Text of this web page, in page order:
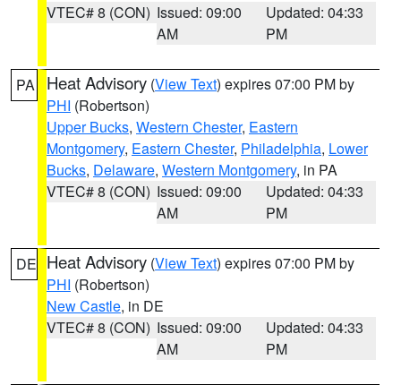
VTEC# 8 (CON) Issued: 09:00
AM
Updated: 04:33
PM
PA Heat Advisory (View Text) expires 07:00 PM by
PHI (Robertson)
Upper Bucks, Western Chester, Eastern
Montgomery, Eastern Chester, Philadelphia, Lower
Bucks, Delaware, Western Montgomery, in PA
VTEC# 8 (CON) Issued: 09:00
AM
Updated: 04:33
PM
DE Heat Advisory (View Text) expires 07:00 PM by
PHI (Robertson)
New Castle, in DE
VTEC# 8 (CON) Issued: 09:00
AM
Updated: 04:33
PM